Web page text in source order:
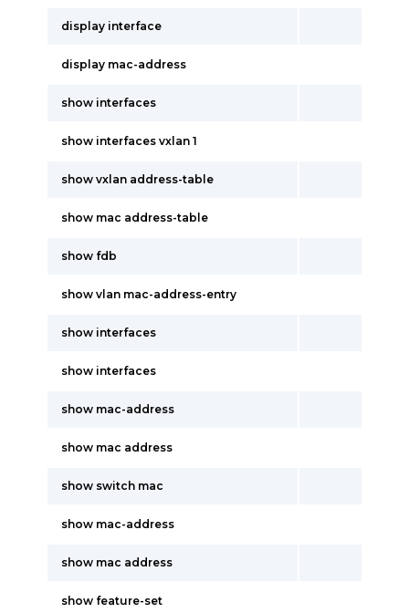
display interface
display mac-address
show interfaces
show interfaces vxlan 1
show vxlan address-table
show mac address-table
show fdb
show vlan mac-address-entry
show interfaces
show interfaces
show mac-address
show mac address
show switch mac
show mac-address
show mac address
show feature-set